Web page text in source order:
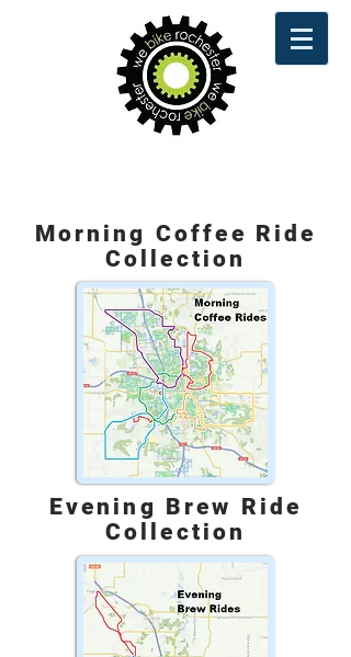
Morning Coffee Ride
Collection
Evening Brew Ride
Collection